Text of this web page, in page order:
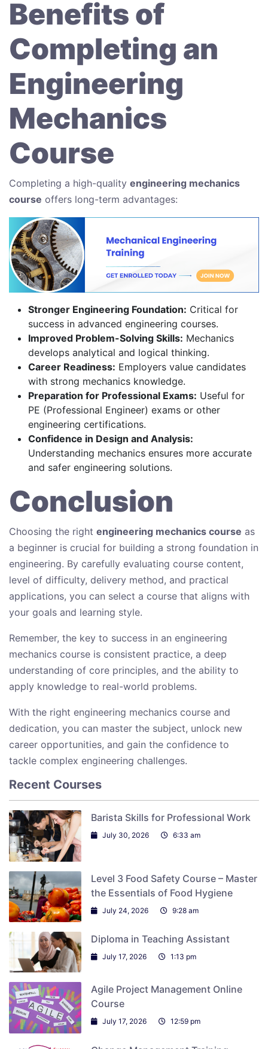
Benefits of
Completing an
Engineering
Mechanics
Course
Completing a high-quality engineering mechanics
course offers long-term advantages:
Stronger Engineering Foundation: Critical for
success in advanced engineering courses.
Improved Problem-Solving Skills: Mechanics
develops analytical and logical thinking.
Career Readiness: Employers value candidates
with strong mechanics knowledge.
Preparation for Professional Exams: Useful for
PE (Professional Engineer) exams or other
engineering certifications.
Confidence in Design and Analysis:
Understanding mechanics ensures more accurate
and safer engineering solutions.
Conclusion
Choosing the right engineering mechanics course as
a beginner is crucial for building a strong foundation in
engineering. By carefully evaluating course content,
level of difficulty, delivery method, and practical
applications, you can select a course that aligns with
your goals and learning style.
Remember, the key to success in an engineering
mechanics course is consistent practice, a deep
understanding of core principles, and the ability to
apply knowledge to real-world problems.
With the right engineering mechanics course and
dedication, you can master the subject, unlock new
career opportunities, and gain the confidence to
tackle complex engineering challenges.
Recent Courses
Barista Skills for Professional Work
July 30, 2026 6:33 am
Level 3 Food Safety Course – Master
the Essentials of Food Hygiene
July 24, 2026 9:28 am
Diploma in Teaching Assistant
July 17, 2026 1:13 pm
Agile Project Management Online
Course
July 17, 2026 12:59 pm